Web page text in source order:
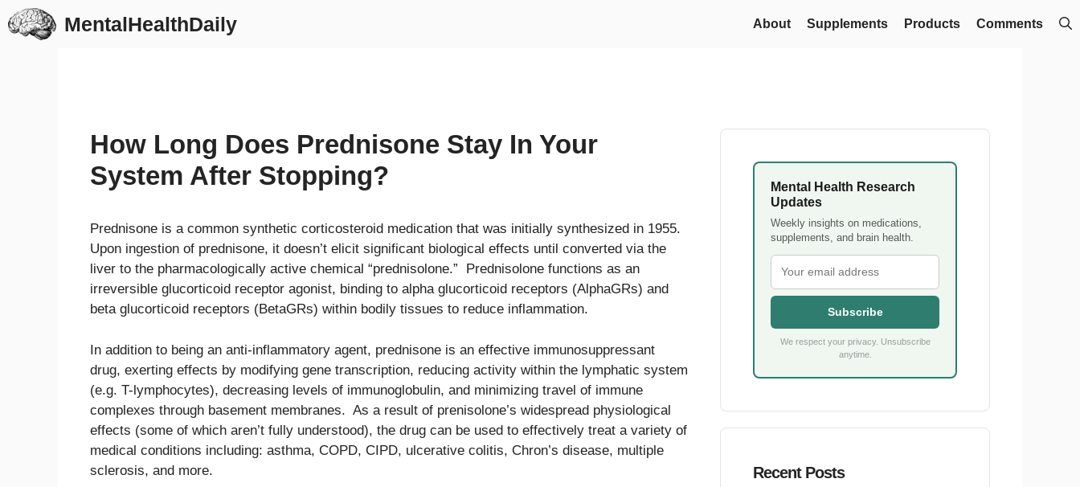
Skip
to
MentalHealthDaily About Supplements Products Comments
How Long Does Prednisone Stay In Your
System After Stopping?
Prednisone is a common synthetic corticosteroid medication that was initially synthesized in 1955.
Upon ingestion of prednisone, it doesn’t elicit significant biological effects until converted via the
liver to the pharmacologically active chemical “prednisolone.” Prednisolone functions as an
irreversible glucorticoid receptor agonist, binding to alpha glucorticoid receptors (AlphaGRs) and
beta glucorticoid receptors (BetaGRs) within bodily tissues to reduce inflammation.
In addition to being an anti-inflammatory agent, prednisone is an effective immunosuppressant
drug, exerting effects by modifying gene transcription, reducing activity within the lymphatic system
(e.g. T-lymphocytes), decreasing levels of immunoglobulin, and minimizing travel of immune
complexes through basement membranes. As a result of prenisolone’s widespread physiological
effects (some of which aren’t fully understood), the drug can be used to effectively treat a variety of
medical conditions including: asthma, COPD, CIPD, ulcerative colitis, Chron’s disease, multiple
sclerosis, and more.
Mental Health Research
Updates
Weekly insights on medications,
supplements, and brain health.
Subscribe
We respect your privacy. Unsubscribe
anytime.
Recent Posts